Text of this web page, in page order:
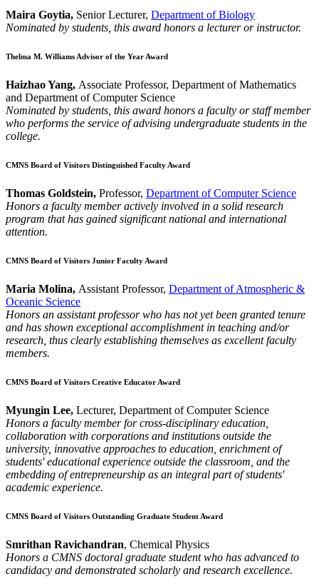
Maira Goytia, Senior Lecturer, Department of Biology
Nominated by students, this award honors a lecturer or instructor.
Thelma M. Williams Advisor of the Year Award
Haizhao Yang, Associate Professor, Department of Mathematics
and Department of Computer Science
Nominated by students, this award honors a faculty or staff member
who performs the service of advising undergraduate students in the
college.
CMNS Board of Visitors Distinguished Faculty Award
Thomas Goldstein, Professor, Department of Computer Science
Honors a faculty member actively involved in a solid research
program that has gained significant national and international
attention.
CMNS Board of Visitors Junior Faculty Award
Maria Molina, Assistant Professor, Department of Atmospheric &
Oceanic Science
Honors an assistant professor who has not yet been granted tenure
and has shown exceptional accomplishment in teaching and/or
research, thus clearly establishing themselves as excellent faculty
members.
CMNS Board of Visitors Creative Educator Award
Myungin Lee, Lecturer, Department of Computer Science
Honors a faculty member for cross-disciplinary education,
collaboration with corporations and institutions outside the
university, innovative approaches to education, enrichment of
students' educational experience outside the classroom, and the
embedding of entrepreneurship as an integral part of students'
academic experience.
CMNS Board of Visitors Outstanding Graduate Student Award
Smrithan Ravichandran, Chemical Physics
Honors a CMNS doctoral graduate student who has advanced to
candidacy and demonstrated scholarly and research excellence.